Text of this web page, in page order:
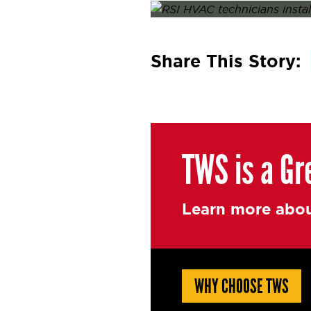
Posted onOctober 17, 2025
Share This Story:
TWS is a
Learn more
WHY CHOOSE TWS